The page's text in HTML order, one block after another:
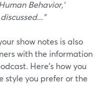
Behavior,'
show notes is also
with the information
Here’s how you
style you prefer or the